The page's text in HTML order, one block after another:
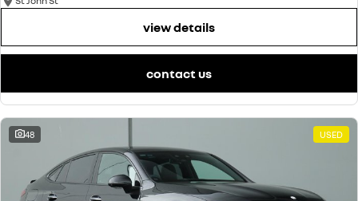
view details
contact us
48 USED